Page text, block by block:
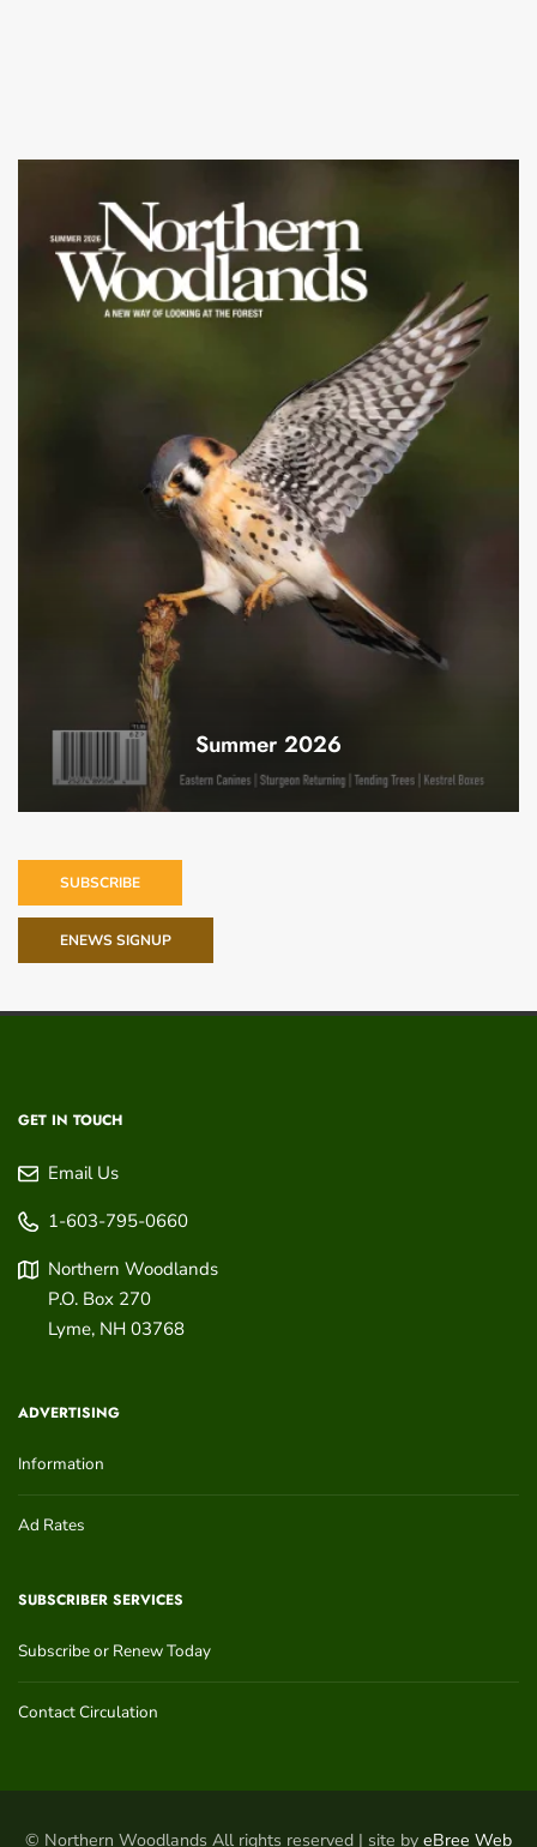
Summer 2026
SUBSCRIBE
ENEWS SIGNUP
GET IN TOUCH
Email Us
1-603-795-0660
Northern Woodlands
P.O. Box 270
Lyme, NH 03768
ADVERTISING
Information
Ad Rates
SUBSCRIBER SERVICES
Subscribe or Renew Today
Contact Circulation
© Northern Woodlands All rights reserved | site by eBree Web